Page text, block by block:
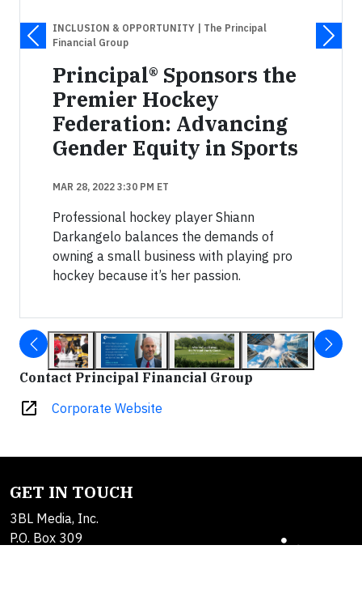
INCLUSION & OPPORTUNITY | The Principal
Financial Group
Principal® Sponsors the
Premier Hockey
Federation: Advancing
Gender Equity in Sports
MAR 28, 2022 3:30 PM ET
Professional hockey player Shiann
Darkangelo balances the demands of
owning a small business with playing pro
hockey because it’s her passion.
Contact Principal Financial Group
open_in_new Corporate Website
GET IN TOUCH
3BL Media, Inc.
P.O. Box 309